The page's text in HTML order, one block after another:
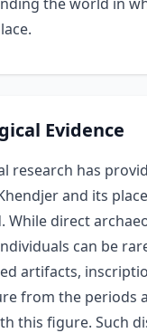
Evidence
research has
and its
While direct
can be
artifacts,
from the periods
this figure. Such